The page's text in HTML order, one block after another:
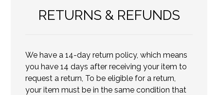
RETURNS & REFUNDS
We have a 14-day return policy, which means
you have 14 days after receiving your item to
request a return, To be eligible for a return,
your item must be in the same condition that